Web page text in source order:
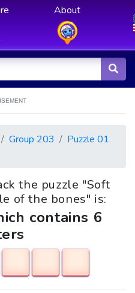
About
Group 203
Puzzle 01
the puzzle "Soft
of the bones" is:
contains 6